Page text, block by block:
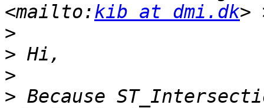
<mailto:kib at dmi.dk
>
>
>
> Because